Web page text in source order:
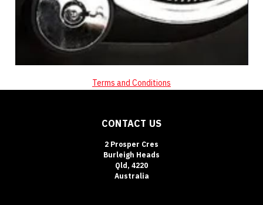
Terms and Conditions
CONTACT US
2 Prosper Cres
Burleigh Heads
Qld, 4220
Australia